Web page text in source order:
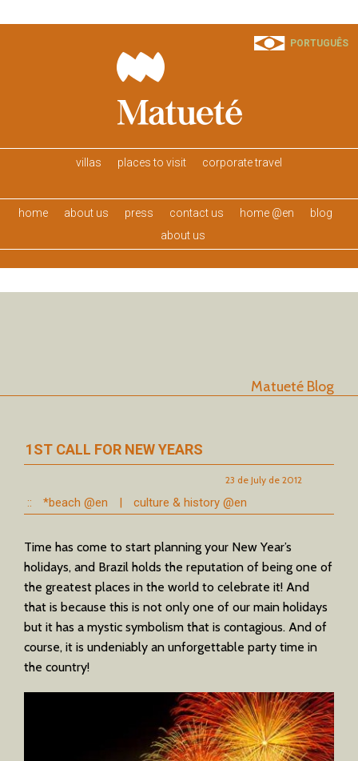
PORTUGUÊS
home about us press contact us home @en
blog
about us
villas places to visit corporate travel
Matueté Blog
1ST CALL FOR NEW YEARS
23 de July de 2012
:: *beach @en | culture & history @en
Time has come to start planning your New Year’s
holidays, and Brazil holds the reputation of being one of
the greatest places in the world to celebrate it! And
that is because this is not only one of our main holidays
but it has a mystic symbolism that is contagious. And of
course, it is undeniably an unforgettable party time in
the country!